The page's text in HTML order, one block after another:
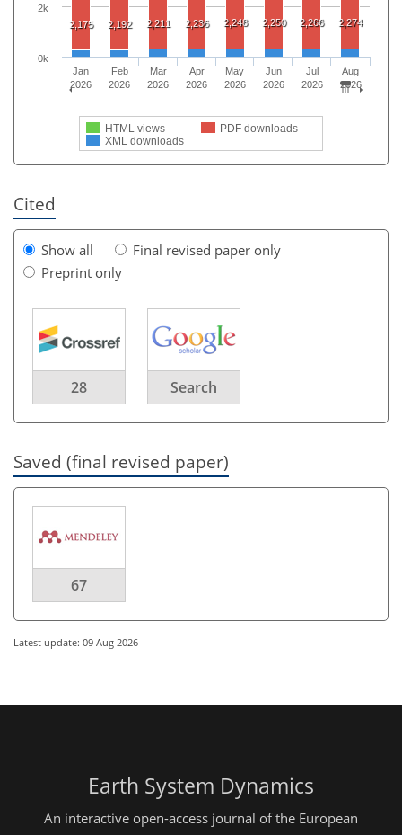
2,175 2,192 2,211 2,236 2,248 2,250 2,266 2,274
HTML views
PDF downloads
XML downloads
Jan
2026
Feb
2026
Mar
2026
Apr
2026
May
2026
Jun
2026
Jul
2026
Aug
2026
0k
2k
Cited
Show all
Final revised paper only
Preprint only
28 Search
Saved (final revised paper)
67
Latest update: 09 Aug 2026
Earth System Dynamics
An interactive open-access journal of the European